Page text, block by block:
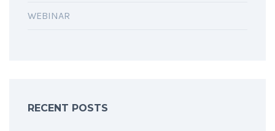
WEBINAR
RECENT POSTS